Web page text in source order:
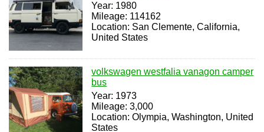
Year: 1980
Mileage: 114162
Location: San Clemente, California,
United States
volkswagen westfalia vanagon camper
bus
Year: 1973
Mileage: 3,000
Location: Olympia, Washington, United
States